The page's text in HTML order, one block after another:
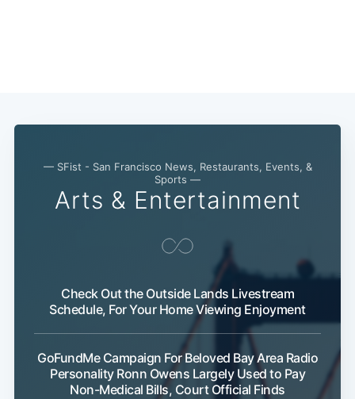
— SFist - San Francisco News, Restaurants, Events, &
Sports —
Arts & Entertainment
Check Out the Outside Lands Livestream
Schedule, For Your Home Viewing Enjoyment
GoFundMe Campaign For Beloved Bay Area Radio
Personality Ronn Owens Largely Used to Pay
Non-Medical Bills, Court Official Finds